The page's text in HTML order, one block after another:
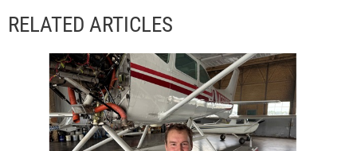
RELATED ARTICLES